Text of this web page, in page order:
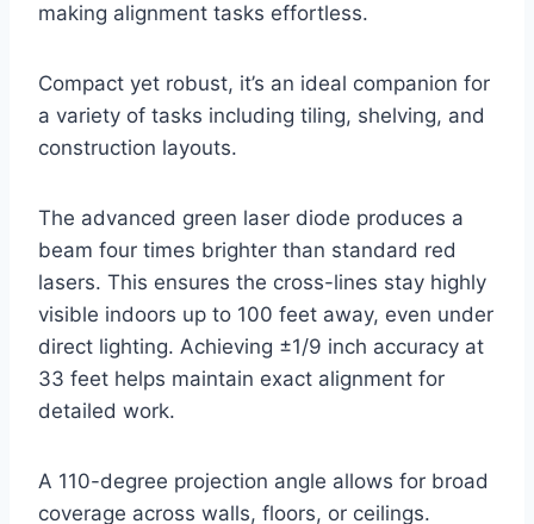
making alignment tasks effortless.
Compact yet robust, it’s an ideal companion for
a variety of tasks including tiling, shelving, and
construction layouts.
The advanced green laser diode produces a
beam four times brighter than standard red
lasers. This ensures the cross-lines stay highly
visible indoors up to 100 feet away, even under
direct lighting. Achieving ±1/9 inch accuracy at
33 feet helps maintain exact alignment for
detailed work.
A 110-degree projection angle allows for broad
coverage across walls, floors, or ceilings.